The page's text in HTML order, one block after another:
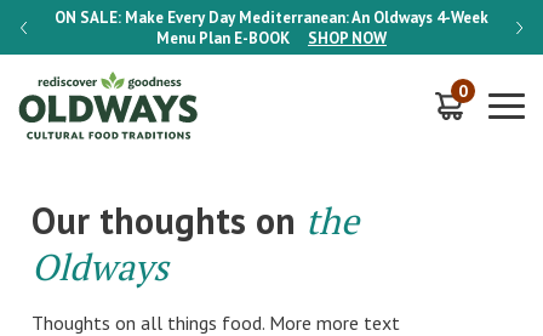
ON SALE: Make Every Day Mediterranean: An Oldways 4-Week
Menu Plan E-BOOK SHOP NOW
ON
0
Our thoughts on the
Oldways
Thoughts on all things food. More more text